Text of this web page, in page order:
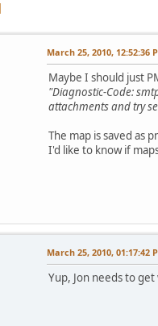
March 25, 2010, 12:52:36
Maybe I should just
"Diagnostic-Code:
attachments and try
The map is saved as
I'd like to know if
March 25, 2010, 01:17:42
Yup, Jon needs to